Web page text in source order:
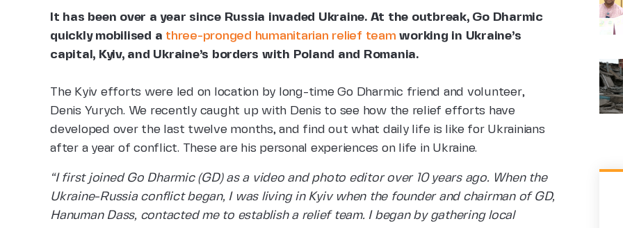
It has been over a year since Russia invaded Ukraine. At the outbreak, Go Dharmic
quickly mobilised a three-pronged humanitarian relief team working in Ukraine’s
capital, Kyiv, and Ukraine’s borders with Poland and Romania.
The Kyiv efforts were led on location by long-time Go Dharmic friend and volunteer,
Denis Yurych. We recently caught up with Denis to see how the relief efforts have
developed over the last twelve months, and find out what daily life is like for Ukrainians
after a year of conflict. These are his personal experiences on life in Ukraine.
“I first joined Go Dharmic (GD) as a video and photo editor over 10 years ago. When the
Ukraine-Russia conflict began, I was living in Kyiv when the founder and chairman of GD,
Hanuman Dass, contacted me to establish a relief team. I began by gathering local